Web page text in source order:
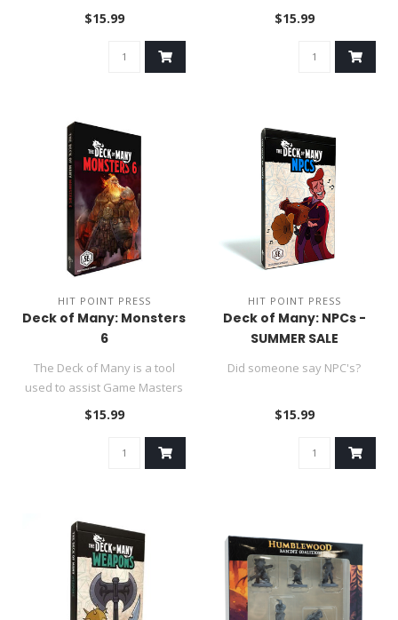
in their DND 5e role-p..
$15.99
in their DND 5e role-p..
$15.99
HIT POINT PRESS
Deck of Many: Monsters
6
The Deck of Many is a tool
used to assist Game Masters
in their DND 5e role-p..
$15.99
HIT POINT PRESS
Deck of Many: NPCs -
SUMMER SALE
Did someone say NPC's?
$15.99